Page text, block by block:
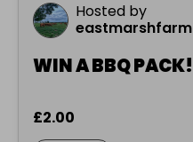
Hosted by
eastmarshfarm
WIN A BBQ PACK!
£2.00